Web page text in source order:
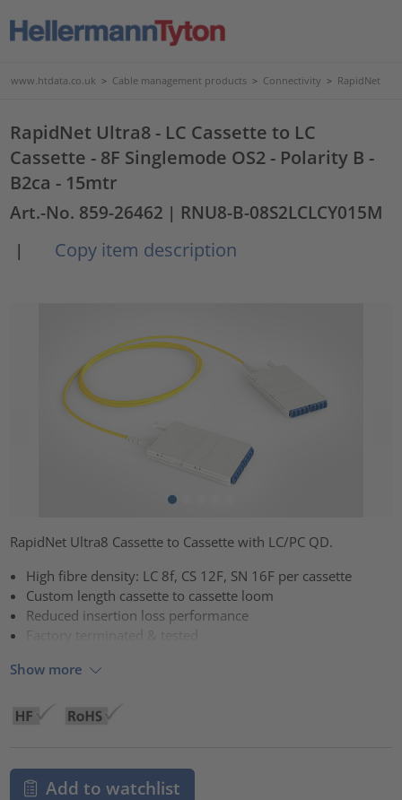
www.htdata.co.uk > Cable management products > Connectivity > RapidNet
RapidNet Ultra8 - LC Cassette to LC
Cassette - 8F Singlemode OS2 - Polarity B -
B2ca - 15mtr
Art.-No. 859-26462 | RNU8-B-08S2LCLCY015M
|
Copy item description
RapidNet Ultra8 Cassette to Cassette with LC/PC QD.
High fibre density: LC 8f, CS 12F, SN 16F per cassette
Custom length cassette to cassette loom
Reduced insertion loss performance
Show more
Add to watchlist